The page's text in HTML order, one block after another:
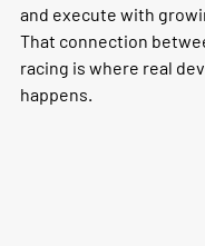
and execute with
That connection
racing is where real
happens.